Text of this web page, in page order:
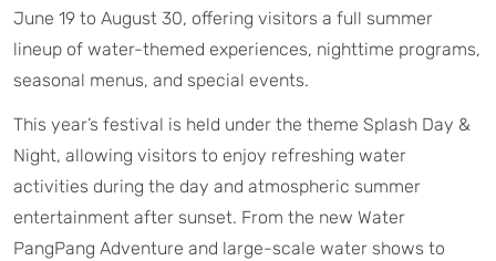
June 19 to August 30, offering visitors a full summer
lineup of water-themed experiences, nighttime programs,
seasonal menus, and special events.
This year’s festival is held under the theme Splash Day &
Night, allowing visitors to enjoy refreshing water
activities during the day and atmospheric summer
entertainment after sunset. From the new Water
PangPang Adventure and large-scale water shows to